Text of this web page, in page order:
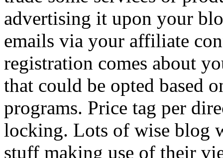
advertising it upon your
emails via your affiliate
registration comes about
that could be opted based
programs. Price tag per
locking. Lots of wise blog
stuff making use of their